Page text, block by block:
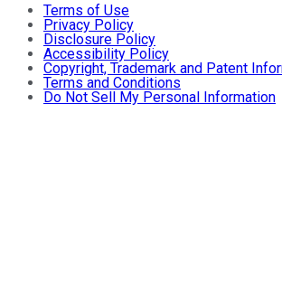
Terms of Use
Privacy Policy
Disclosure Policy
Accessibility Policy
Copyright, Trademark and Patent
Terms and Conditions
Do Not Sell My Personal Information